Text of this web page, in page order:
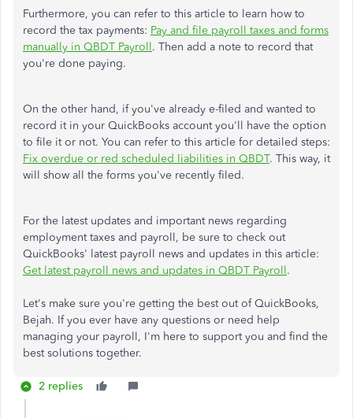
Furthermore, you can refer to this article to learn how to
record the tax payments: Pay and file payroll taxes and forms
manually in QBDT Payroll. Then add a note to record that
you're done paying.
On the other hand, if you've already e-filed and wanted to
record it in your QuickBooks account you'll have the option
to file it or not. You can refer to this article for detailed steps:
Fix overdue or red scheduled liabilities in QBDT. This way, it
will show all the forms you've recently filed.
For the latest updates and important news regarding
employment taxes and payroll, be sure to check out
QuickBooks' latest payroll news and updates in this article:
Get latest payroll news and updates in QBDT Payroll.
Let's make sure you're getting the best out of QuickBooks,
Bejah. If you ever have any questions or need help
managing your payroll, I'm here to support you and find the
best solutions together.
2 replies